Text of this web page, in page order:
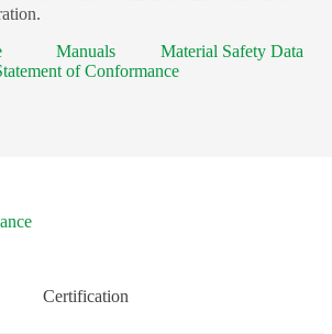
Manuals
Material Safety Data
of Conformance
Certification